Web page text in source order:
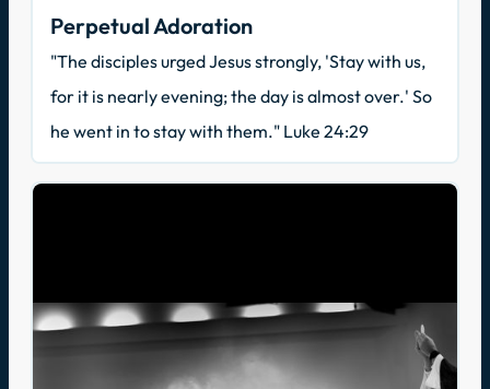
Perpetual Adoration
"The disciples urged Jesus strongly, 'Stay with us,
for it is nearly evening; the day is almost over.' So
he went in to stay with them." Luke 24:29